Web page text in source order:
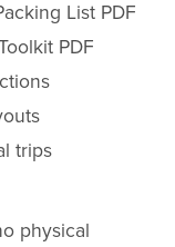
List PDF
PDF
trips
physical